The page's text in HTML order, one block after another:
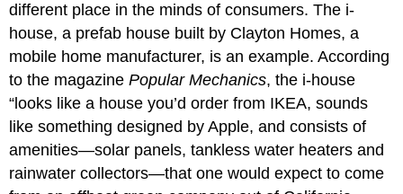
different place in the minds of consumers. The i-
house, a prefab house built by Clayton Homes, a
mobile home manufacturer, is an example. According
to the magazinePopular Mechanics, the i-house
“looks like a house you’d order from IKEA, sounds
like something designed by Apple, and consists of
amenities—solar panels, tankless water heaters and
rainwater collectors—that one would expect to come